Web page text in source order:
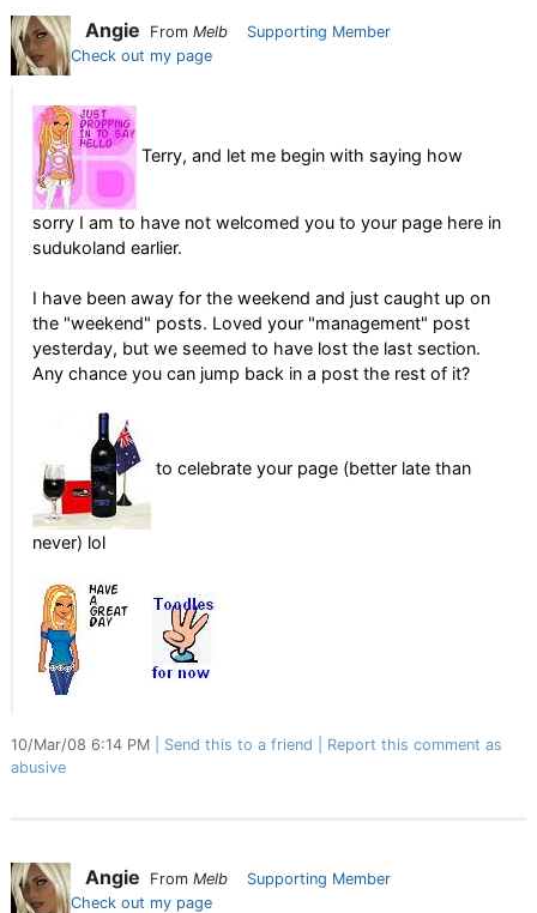
Angie From Melb
Supporting Member
Check out my page
Terry, and let me begin with saying how
sorry I am to have not welcomed you to your page here in
sudukoland earlier.
I have been away for the weekend and just caught up on
the "weekend" posts. Loved your "management" post
yesterday, but we seemed to have lost the last section.
Any chance you can jump back in a post the rest of it?
to celebrate your page (better late than
never) lol
10/Mar/08 6:14 PM Send this to a friend
Report this comment as
abusive
Angie From Melb
Supporting Member
Check out my page